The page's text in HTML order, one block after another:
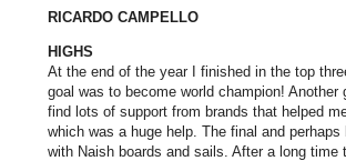
RICARDO CAMPELLO
HIGHS
At the end of the year I finished in the top
goal was to become world champion!
find lots of support from brands that helped
which was a huge help. The final and
with Naish boards and sails. After a long